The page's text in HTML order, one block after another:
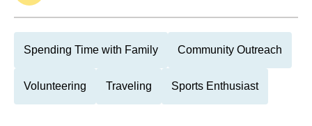
Spending Time with Family Community Outreach
Volunteering Traveling Sports Enthusiast